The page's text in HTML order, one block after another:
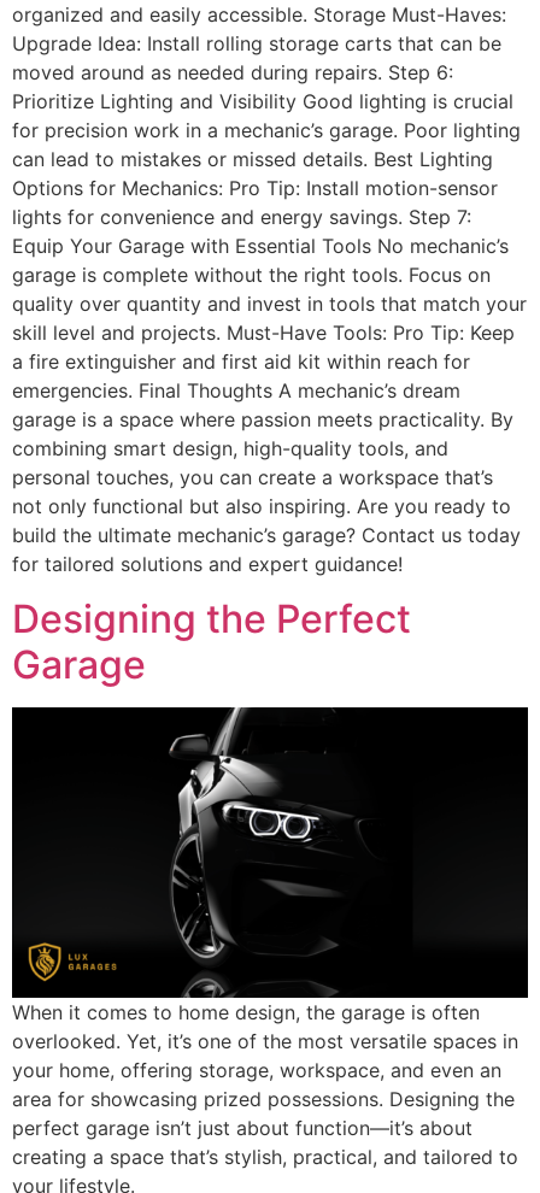
organized and easily accessible. Storage Must-Haves:
Upgrade Idea: Install rolling storage carts that can be
moved around as needed during repairs. Step 6:
Prioritize Lighting and Visibility Good lighting is crucial
for precision work in a mechanic’s garage. Poor lighting
can lead to mistakes or missed details. Best Lighting
Options for Mechanics: Pro Tip: Install motion-sensor
lights for convenience and energy savings. Step 7:
Equip Your Garage with Essential Tools No mechanic’s
garage is complete without the right tools. Focus on
quality over quantity and invest in tools that match your
skill level and projects. Must-Have Tools: Pro Tip: Keep
a fire extinguisher and first aid kit within reach for
emergencies. Final Thoughts A mechanic’s dream
garage is a space where passion meets practicality. By
combining smart design, high-quality tools, and
personal touches, you can create a workspace that’s
not only functional but also inspiring. Are you ready to
build the ultimate mechanic’s garage? Contact us today
for tailored solutions and expert guidance!
Designing the Perfect
Garage
When it comes to home design, the garage is often
overlooked. Yet, it’s one of the most versatile spaces in
your home, offering storage, workspace, and even an
area for showcasing prized possessions. Designing the
perfect garage isn’t just about function—it’s about
creating a space that’s stylish, practical, and tailored to
your lifestyle.